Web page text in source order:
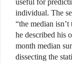
useful for
individual. The
“the median isn’t
he described his
month median
dissecting the